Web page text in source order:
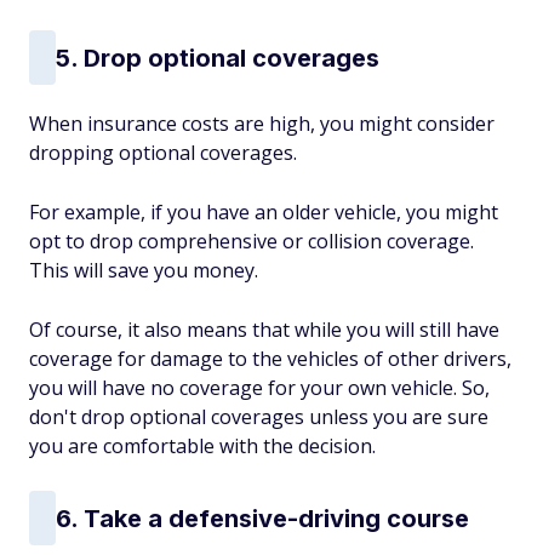
5. Drop optional coverages
When insurance costs are high, you might consider
dropping optional coverages.
For example, if you have an older vehicle, you might
opt to drop comprehensive or collision coverage.
This will save you money.
Of course, it also means that while you will still have
coverage for damage to the vehicles of other drivers,
you will have no coverage for your own vehicle. So,
don't drop optional coverages unless you are sure
you are comfortable with the decision.
6. Take a defensive-driving course